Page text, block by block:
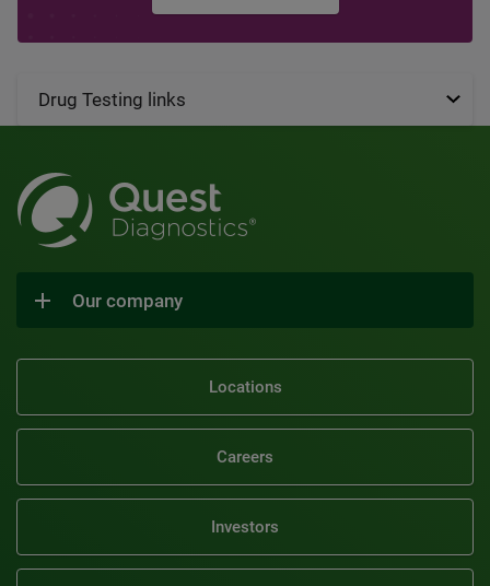
Drug Testing links
Our company
Locations
Careers
Investors